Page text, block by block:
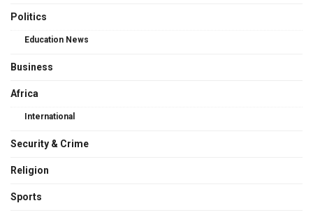
Politics
Education News
Business
Africa
International
Security & Crime
Religion
Sports